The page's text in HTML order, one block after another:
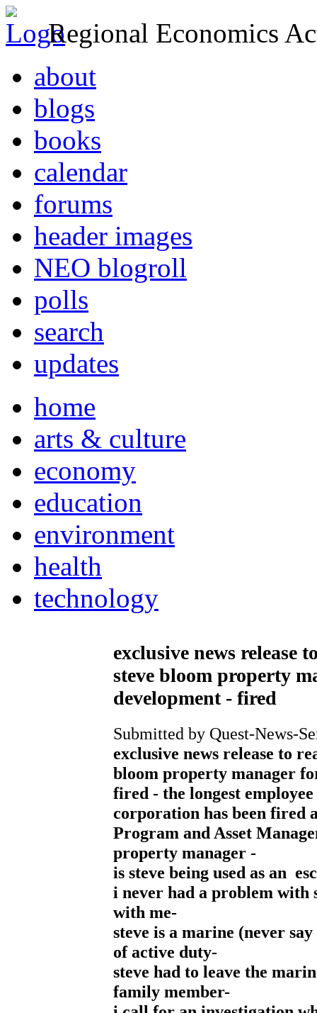
Regional Economics
about
blogs
books
calendar
forums
header images
NEO blogroll
polls
search
updates
home
arts & culture
economy
education
environment
health
technology
exclusive news release
steve bloom property
development - fired
Submitted by Quest-News-
exclusive news release to
bloom property manager
fired - the longest
corporation has been fired
Program and Asset
property manager -
is steve being used as an
i never had a problem with
with me-
steve is a marine (never
of active duty-
steve had to leave the
family member-